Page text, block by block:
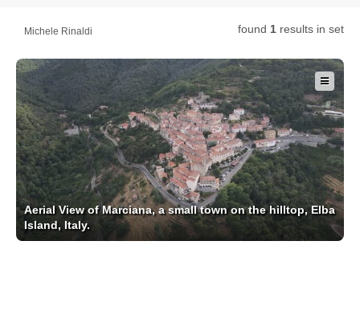
Michele Rinaldi found 1 results in set
Aerial View of Marciana, a small town on the hilltop, Elba
Island, Italy.